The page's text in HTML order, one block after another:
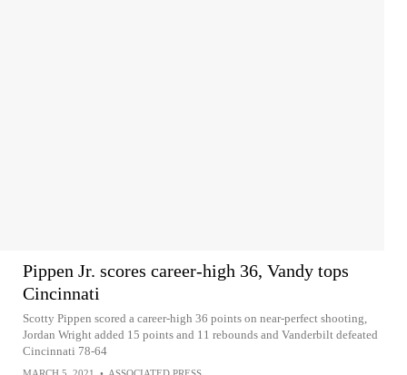
Pippen Jr. scores career-high 36, Vandy tops
Cincinnati
Scotty Pippen scored a career-high 36 points on near-perfect shooting,
Jordan Wright added 15 points and 11 rebounds and Vanderbilt defeated
Cincinnati 78-64